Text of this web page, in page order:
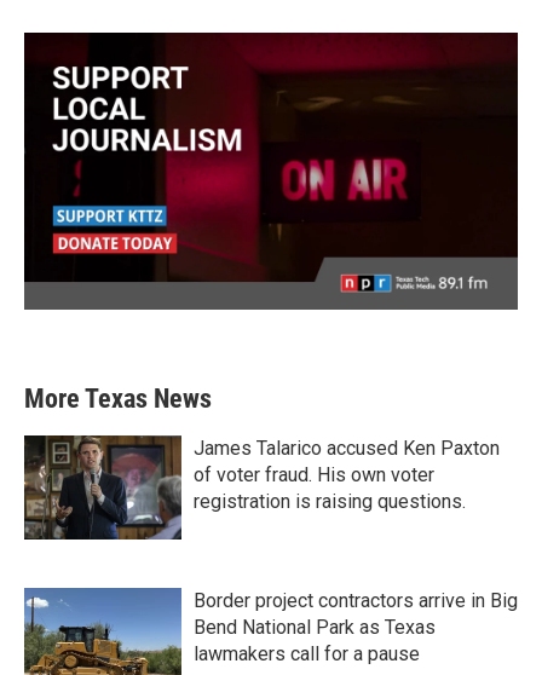
More Texas News
James Talarico accused Ken Paxton
of voter fraud. His own voter
registration is raising questions.
Border project contractors arrive in Big
Bend National Park as Texas
lawmakers call for a pause